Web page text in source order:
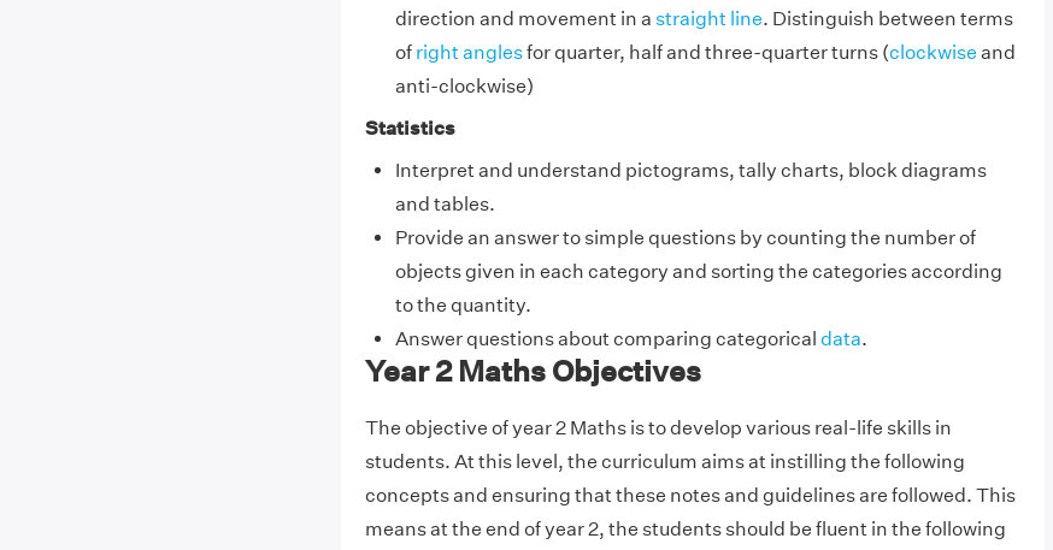
direction and movement in a straight line. Distinguish between terms
of right anglesfor quarter, half and three-quarter turns (clockwise and
anti-clockwise)
Statistics
Interpret and understand pictograms, tally charts, block diagrams
and tables.
Provide an answer to simple questions by counting the number of
objects given in each category and sorting the categories according
to the quantity.
Answer questions about comparing categorical data.
Year 2 Maths Objectives
The objective of year 2 Maths is to develop various real-life skills in
students. At this level, the curriculum aims at instilling the following
concepts and ensuring that these notes and guidelines are followed. This
means at the end of year 2, the students should be fluent in the following